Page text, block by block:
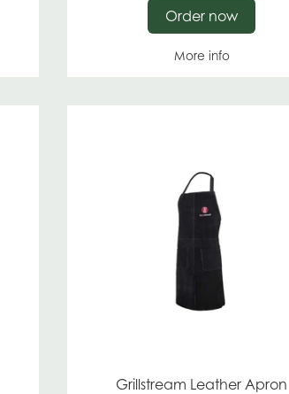
More info
Order now
Grillstream Leather Apron